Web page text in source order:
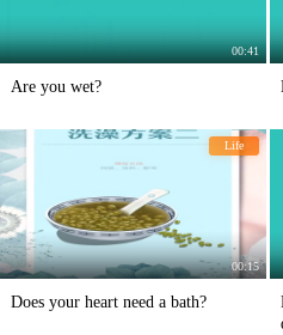
00:41
Are you wet?
Life
00:15
Does your heart need a bath?